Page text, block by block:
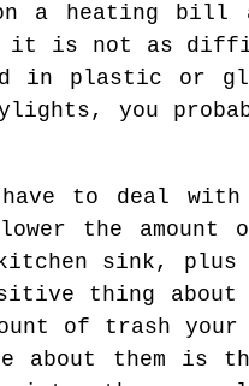
on a heating bill
it is not as
in plastic or
you
have to deal
the amount
sink, plus
thing
of trash your
about them is